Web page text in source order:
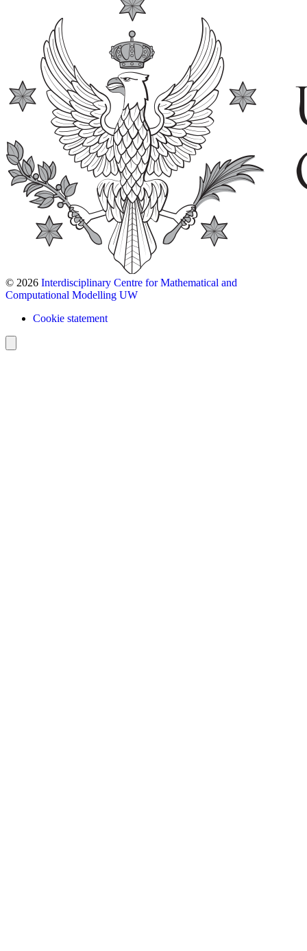
© 2026 Interdisciplinary Centre for Mathematical and
Computational Modelling UW
Cookie statement